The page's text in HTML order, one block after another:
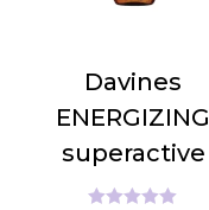
Davines
ENERGIZING
superactive